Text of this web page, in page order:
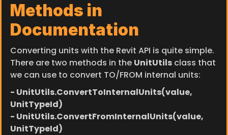
Methods in
Documentation
Converting units with the Revit API is quite simple.
There are two methods in the UnitUtils class that
we can use to convert TO/FROM internal units:
- UnitUtils.ConvertToInternalUnits(value,
UnitTypeId)
- UnitUtils.ConvertFromInternalUnits(value,
UnitTypeId)